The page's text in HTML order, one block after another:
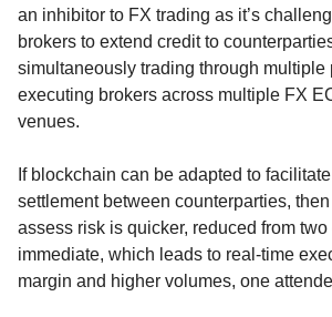
an inhibitor to FX trading as it’s
brokers to extend credit to
simultaneously trading through multiple
executing brokers across multiple FX
venues.
If blockchain can be adapted to
settlement between counterparties,
assess risk is quicker, reduced from two
immediate, which leads to real-time
margin and higher volumes, one